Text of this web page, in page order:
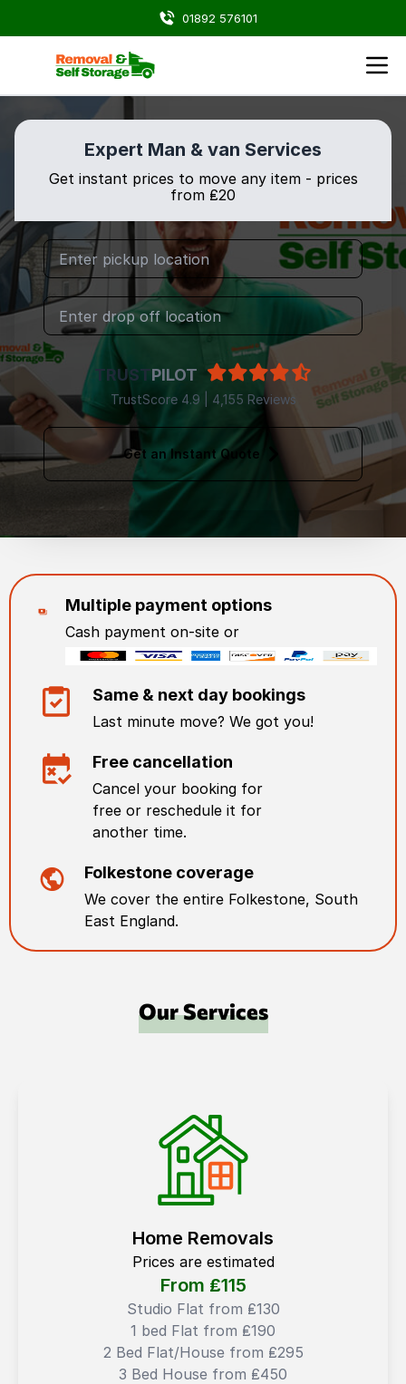
01892 576101
Expert Man & van Services
Get instant prices to move any item - prices
from ₤20
TRUSTPILOT
TrustScore 4.9 | 4,155 Reviews
Get an Instant Quote
Multiple payment options
Cash payment on-site or
Same & next day bookings
Last minute move? We got you!
Free cancellation
Cancel your booking for
free or reschedule it for
another time.
Folkestone coverage
We cover the entire Folkestone, South
East England.
Our Services
Home Removals
Prices are estimated
From ₤115
Studio Flat from ₤130
1 bed Flat from ₤190
2 Bed Flat/House from ₤295
3 Bed House from ₤450